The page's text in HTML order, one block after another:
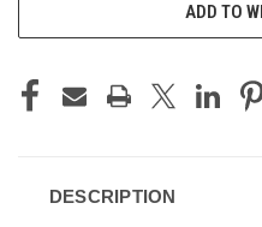
ADD TO
DESCRIPTION